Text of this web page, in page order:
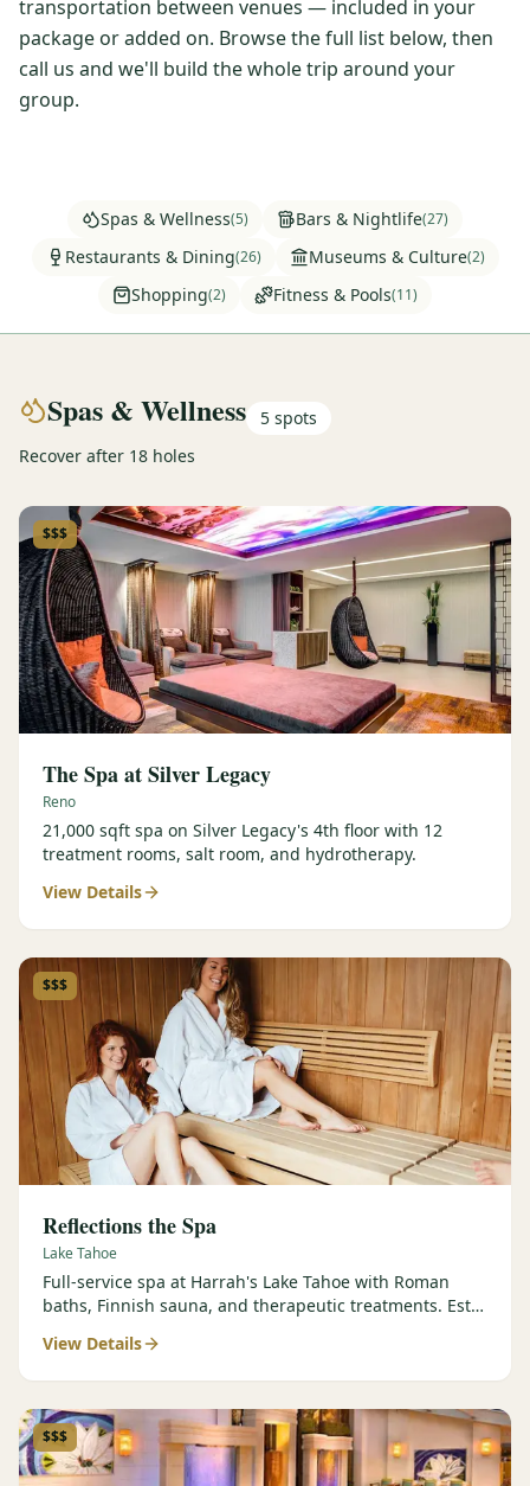
Reno Golf Packages From $275
Lake Tahoe Packages
Truckee Packages
Corporate Events 4–400 players
View All Packages + US & International
transportation between venues — included in your
package or added on. Browse the full list below, then
call us and we'll build the whole trip around your
group.
Spas & Wellness(5) Bars & Nightlife(27)
Restaurants & Dining(26) Museums & Culture(2)
Shopping(2) Fitness & Pools(11)
Spas & Wellness 5 spots
Recover after 18 holes
$$$
The Spa at Silver Legacy
Reno
21,000 sqft spa on Silver Legacy's 4th floor with 12
treatment rooms, salt room, and hydrotherapy.
View Details
$$$
Reflections the Spa
Lake Tahoe
Full-service spa at Harrah's Lake Tahoe with Roman
baths, Finnish sauna, and therapeutic treatments. Est.
View Details
$$$